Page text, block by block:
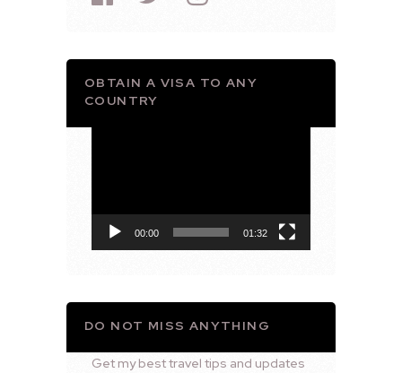
OBTAIN A VISA TO ANY
COUNTRY
00:00 01:32
DO NOT MISS ANYTHING
Get my best travel tips and updates